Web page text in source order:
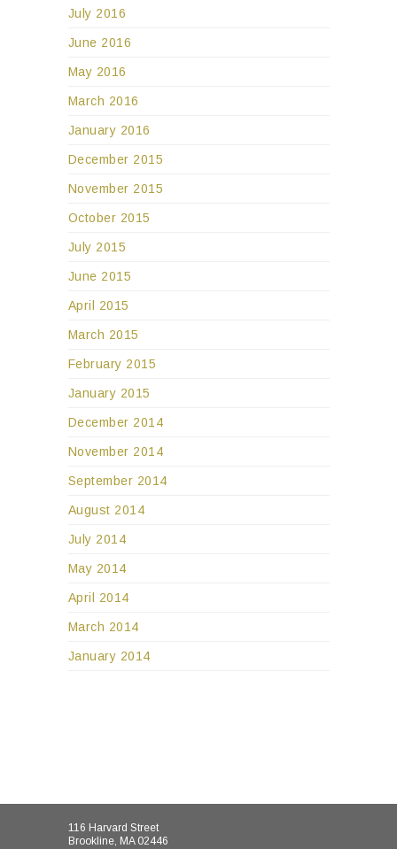
July 2016
June 2016
May 2016
March 2016
January 2016
December 2015
November 2015
October 2015
July 2015
June 2015
April 2015
March 2015
February 2015
January 2015
December 2014
November 2014
September 2014
August 2014
July 2014
May 2014
April 2014
March 2014
January 2014
116 Harvard Street
Brookline, MA 02446